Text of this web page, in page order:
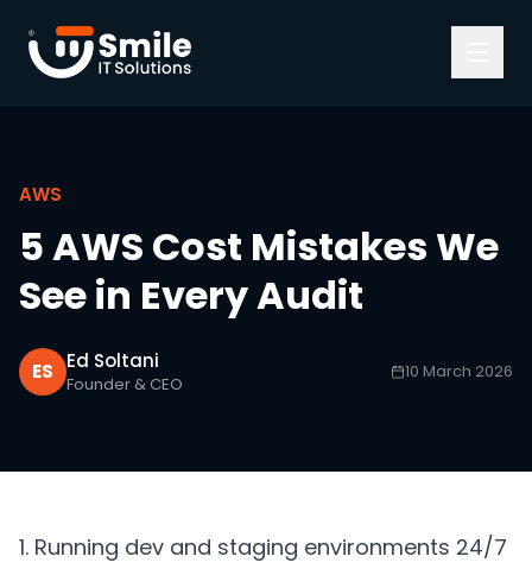
AWS
5 AWS Cost Mistakes We
See in Every Audit
ES Ed Soltani
Founder & CEO
10 March 2026
1. Running dev and staging environments 24/7